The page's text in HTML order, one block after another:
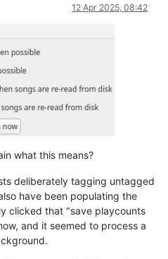
12 Apr 2025, 08:42
what this means?
deliberately tagging untagged
have been populating the
clicked that "save playcounts
and it seemed to process a